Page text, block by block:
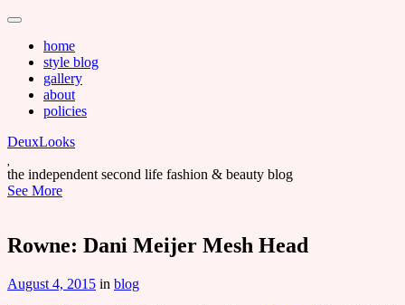
Main
Skip
contenthome
style blog
gallery
about
policies
DeuxLooks
the independent second life fashion & beauty blog
See More
Rowne: Dani Meijer Mesh Head
August 4, 2015 in blog